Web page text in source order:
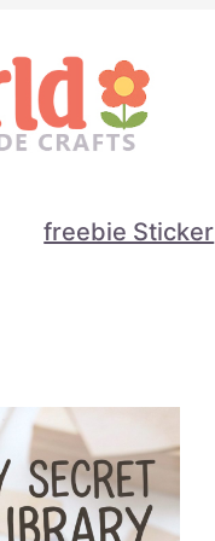
freebie Sticker